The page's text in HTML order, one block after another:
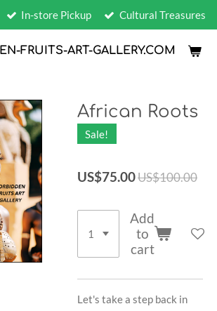
FRUITS-ART-GALLERY.COM
In-store Pickup Cultural Treasures
African Roots
Sale!
US$75.00US$100.00
Add
to
cart
Let's take a step back in